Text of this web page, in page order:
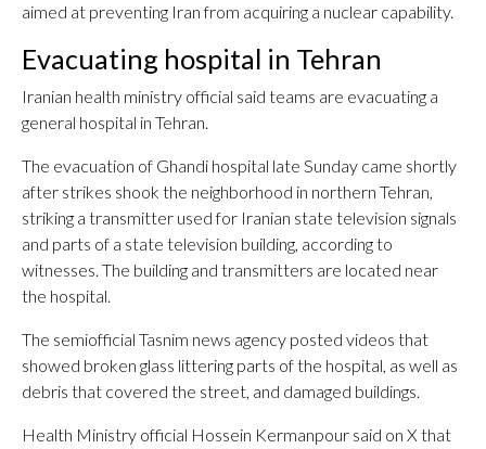
aimed at preventing Iran from acquiring a nuclear capability.
Evacuating hospital in Tehran
Iranian health ministry official said teams are evacuating a
general hospital in Tehran.
The evacuation of Ghandi hospital late Sunday came shortly
after strikes shook the neighborhood in northern Tehran,
striking a transmitter used for Iranian state television signals
and parts of a state television building, according to
witnesses. The building and transmitters are located near
the hospital.
The semiofficial Tasnim news agency posted videos that
showed broken glass littering parts of the hospital, as well as
debris that covered the street, and damaged buildings.
Health Ministry official Hossein Kermanpour said on X that